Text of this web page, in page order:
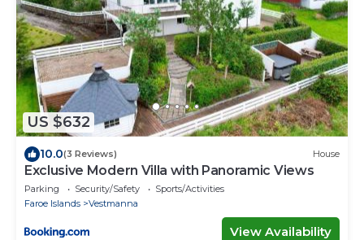
US $632
10.0(3 Reviews) House
Exclusive Modern Villa with Panoramic Views
Parking Security/Safety
Sports/Activities
Faroe Islands
Vestmanna
View Availability